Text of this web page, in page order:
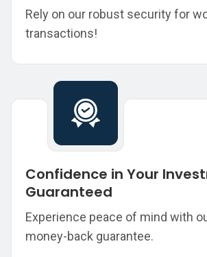
Rely on our robust security for
transactions!
Confidence in Your
Guaranteed
Experience peace of mind with
money-back guarantee.